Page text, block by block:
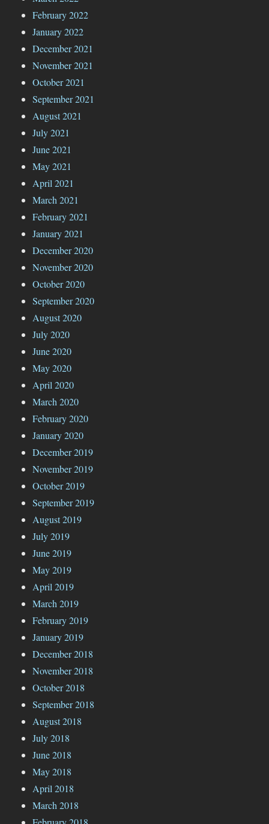
February 2022
January 2022
December 2021
November 2021
October 2021
September 2021
August 2021
July 2021
June 2021
May 2021
April 2021
March 2021
February 2021
January 2021
December 2020
November 2020
October 2020
September 2020
August 2020
July 2020
June 2020
May 2020
April 2020
March 2020
February 2020
January 2020
December 2019
November 2019
October 2019
September 2019
August 2019
July 2019
June 2019
May 2019
April 2019
March 2019
February 2019
January 2019
December 2018
November 2018
October 2018
September 2018
August 2018
July 2018
June 2018
May 2018
April 2018
March 2018